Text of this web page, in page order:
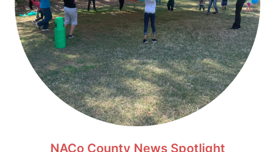
NACo County News Spotlight